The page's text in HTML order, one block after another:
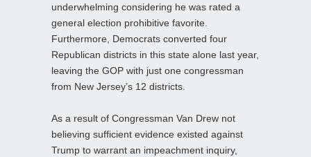
underwhelming considering he was rated a
general election prohibitive favorite.
Furthermore, Democrats converted four
Republican districts in this state alone last year,
leaving the GOP with just one congressman
from New Jersey’s 12 districts.
As a result of Congressman Van Drew not
believing sufficient evidence existed against
Trump to warrant an impeachment inquiry,